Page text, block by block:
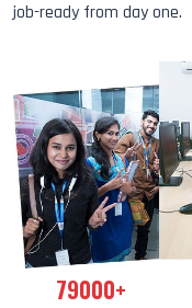
job-ready from day one.
79000+